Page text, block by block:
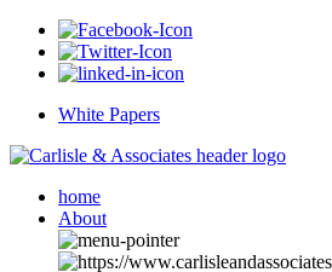
White Papers
home
About